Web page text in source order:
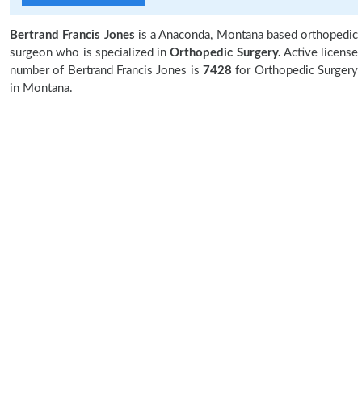
Bertrand Francis Jones is a Anaconda, Montana based orthopedic
surgeon who is specialized inOrthopedic Surgery. Active license
number of Bertrand Francis Jones is 7428for Orthopedic Surgery
in Montana.